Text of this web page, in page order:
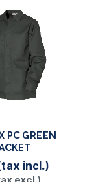
PC GREEN
incl.)